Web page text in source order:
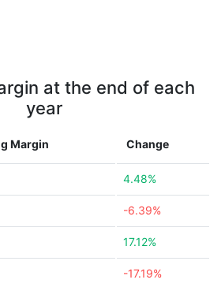
at the end of each
year
Margin Change
4.48%
-6.39%
17.12%
-17.19%